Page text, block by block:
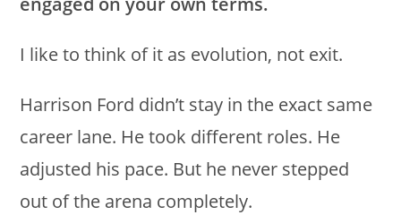
I like to think of it as evolution, not exit.
Harrison Ford didn’t stay in the exact same
career lane. He took different roles. He
adjusted his pace. But he never stepped
out of the arena completely.